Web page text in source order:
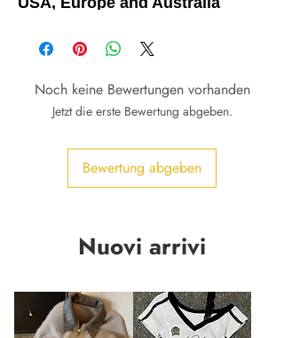
Noch keine Bewertungen vorhanden
Jetzt die erste Bewertung abgeben.
Bewertung abgeben
Nuovi arrivi